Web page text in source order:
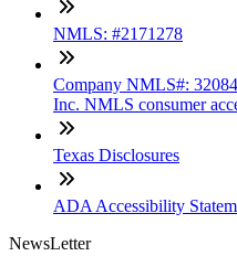
NMLS: #2171278
Company NMLS#:
Inc. NMLS consumer
Texas Disclosures
ADA Accessibility
NewsLetter